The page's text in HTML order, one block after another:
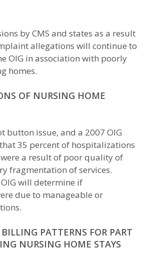
by CMS and states as a result
allegations will continue to
OIG in association with poorly
homes.
OF NURSING HOME
button issue, and a 2007 OIG
35 percent of hospitalizations
a result of poor quality of
fragmentation of services.
will determine if
due to manageable or
PATTERNS FOR PART
NURSING HOME STAYS